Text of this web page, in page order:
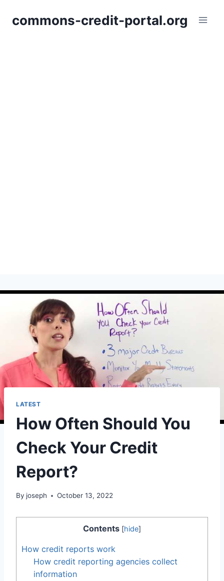
commons-credit-portal.org
LATEST
How Often Should You
Check Your Credit
Report?
By joseph October 13, 2022
Contents [hide]
How credit reports work
How credit reporting agencies collect
information